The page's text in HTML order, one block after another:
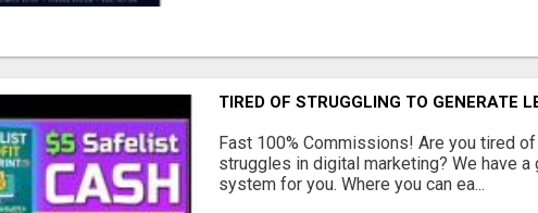
TIRED OF STRUGGLING TO GENERATE
Fast 100% Commissions! Are you tired
struggles in digital marketing? We have a
system for you. Where you can ea...